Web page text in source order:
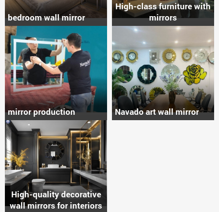
bedroom wall mirror
High-class furniture with
mirrors
mirror production Navado art wall mirror
High-quality decorative
wall mirrors for interiors